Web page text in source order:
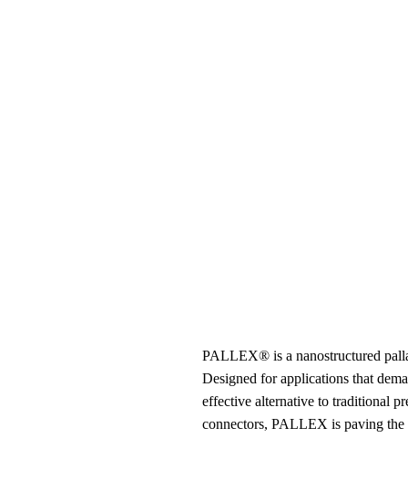
PALLEX® is a nanostructured
Designed for applications that
effective alternative to traditional
connectors, PALLEX is paving